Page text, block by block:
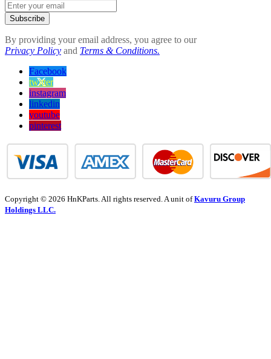
Subscribe
By providing your email address, you agree to our
Privacy Policy and Terms & Conditions.
Facebook
twitter
instagram
linkedin
youtube
pinterest
Copyright © 2026 HnKParts. All rights reserved. A unit ofKavuru Group
Holdings LLC.